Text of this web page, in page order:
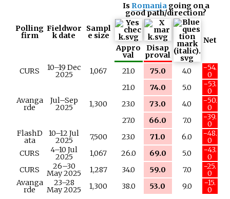
Polling
firm
Fieldwor
k date
Sampl
e size
Is Romaniagoing on a
good path/direction?
Net
Appro
val
Disap
proval
CURS
10–19 Dec
2025 1,067 21.0 75.0 4.0 −54.
0
Avanga
rde
Jul–Sep
2025 1,300
21.0 74.0 5.0 −53.
0
23.0
73.0 4.0 −50.
0
27.0
66.0 7.0 −39.
0
FlashD
ata
10–12 Jul
2025 7,500 23.0 71.0 6.0 −48.
0
CURS
4–10 Jul
2025 1,067 26.0 69.0 5.0 −43.
0
CURS
26–30
May 2025 1,287 34.0 59.0 7.0 −25.
0
Avanga
rde
23–28
May 2025 1,300 38.0 53.0 9.0 −15.
0